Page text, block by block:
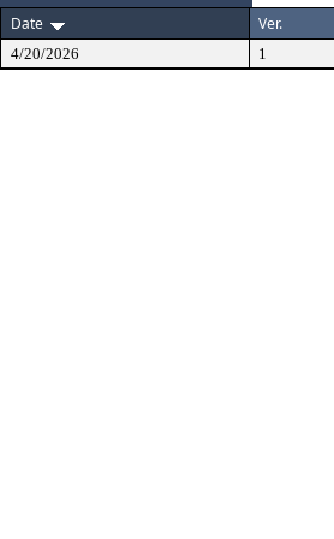
Date
Ver.
4/20/2026 1